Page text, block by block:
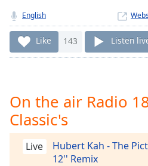
Remaining
Time-
Chapters
Chapters
English
Like 143 Listen
On the air Radio
Classic's
Live
Hubert Kah - The
12'' Remix